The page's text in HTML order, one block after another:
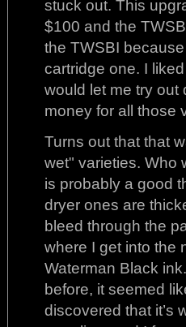
stuck out. This
$100 and the
the TWSBI
cartridge one. I
would let me try out
money for all those
Turns out that that
wet" varieties. Who
is probably a good
dryer ones are
bleed through the
where I get into the
Waterman Black
before, it seemed
discovered that it’s